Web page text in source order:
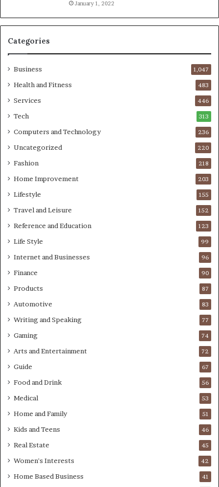
January 1, 2022
Categories
Business 1,047
Health and Fitness 483
Services 446
Tech 313
Computers and Technology 236
Uncategorized 220
Fashion 218
Home Improvement 203
Lifestyle 155
Travel and Leisure 152
Reference and Education 123
Life Style 99
Internet and Businesses 96
Finance 90
Products 87
Automotive 83
Writing and Speaking 77
Gaming 74
Arts and Entertainment 72
Guide 67
Food and Drink 56
Medical 53
Home and Family 51
Kids and Teens 46
Real Estate 45
Women's Interests 42
Home Based Business 41